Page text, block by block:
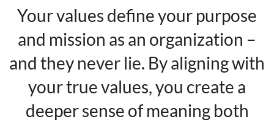
Your values define your purpose
and mission as an organization –
and they never lie. By aligning with
your true values, you create a
deeper sense of meaning both